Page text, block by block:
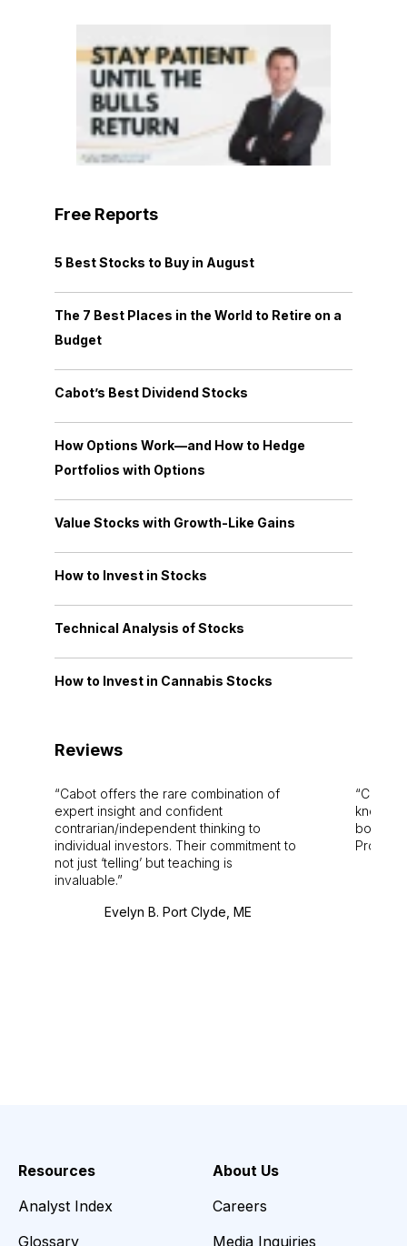
Free Reports
5 Best Stocks to Buy in August
The 7 Best Places in the World to Retire on a
Budget
Cabot’s Best Dividend Stocks
How Options Work—and How to Hedge
Portfolios with Options
Value Stocks with Growth-Like Gains
How to Invest in Stocks
Technical Analysis of Stocks
How to Invest in Cannabis Stocks
Reviews
Cabot offers the rare combination of
expert insight and confident
contrarian/independent thinking to
individual investors. Their commitment to
not just ‘telling’ but teaching is
invaluable.
Evelyn B. Port Clyde, ME
Cabot
bounds.
Pro.
Resources
Analyst Index
Glossary
About Us
Careers
Media Inquiries